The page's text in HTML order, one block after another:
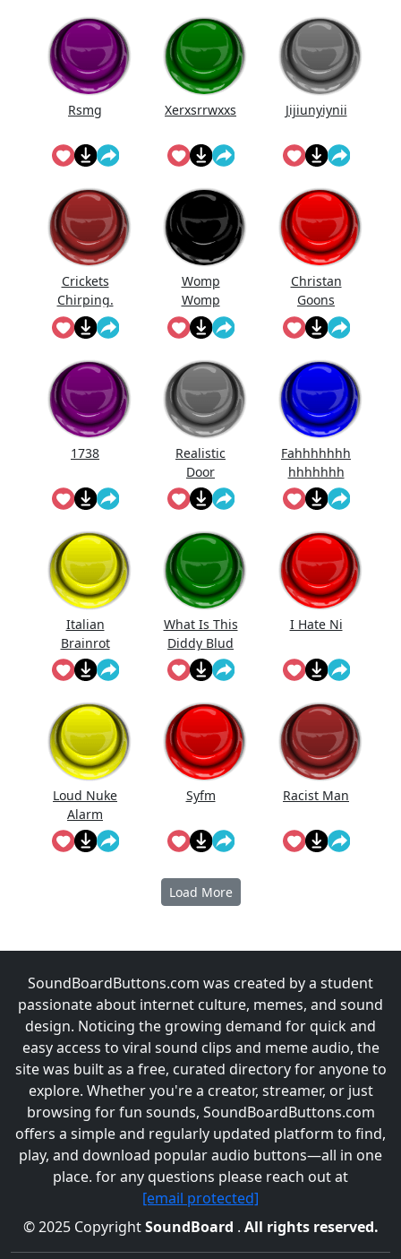
Rsmg Xerxsrrwxxs Jijiunyiynii
Crickets
Chirping.
Womp
Womp
Womp
Wooommm
p
Christan
Goons
(Official
Song)
1738
Realistic
Door
Knocking
Sound
Effect
Fahhhhhhh
hhhhhhh
Italian
Brainrot
Ringtone
What Is This
Diddy Blud
Doing On
The
I Hate Ni
Loud Nuke
Alarm
Syfm Racist Man
Load More
SoundBoardButtons.com was created by a student
passionate about internet culture, memes, and sound
design. Noticing the growing demand for quick and
easy access to viral sound clips and meme audio, the
site was built as a free, curated directory for anyone to
explore. Whether you're a creator, streamer, or just
browsing for fun sounds, SoundBoardButtons.com
offers a simple and regularly updated platform to find,
play, and download popular audio buttons—all in one
place. for any questions please reach out at
[email protected]
© 2025 CopyrightSoundBoard . All rights reserved.